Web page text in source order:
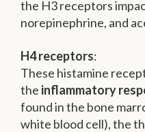
the H3 receptors
norepinephrine, and
H4 receptors:
These histamine
the inflammatory
found in the bone
white blood cell), the